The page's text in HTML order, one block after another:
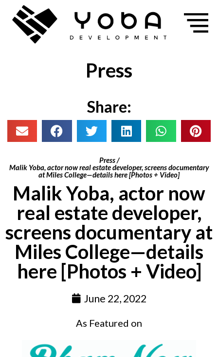
Press
Press /
Malik Yoba, actor now real estate developer, screens documentary
at Miles College—details here [Photos + Video]
Malik Yoba, actor now
real estate developer,
screens documentary at
Miles College—details
here [Photos + Video]
June 22, 2022
As Featured on
Share: